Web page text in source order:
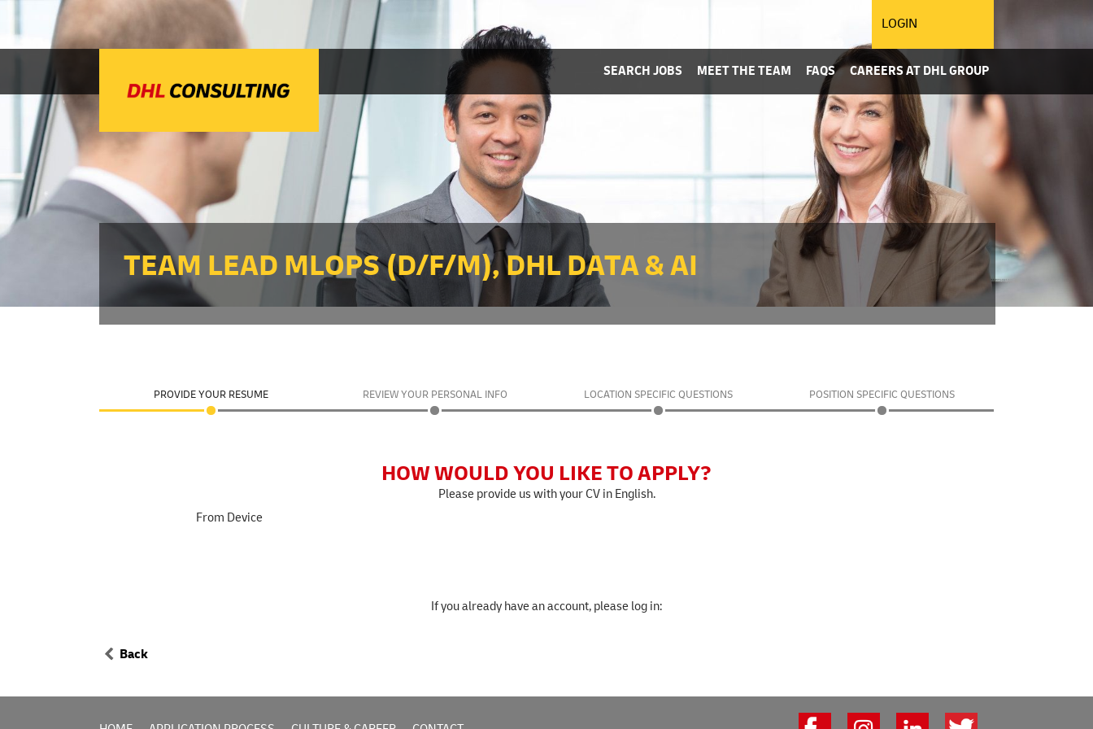
SEARCH JOBS MEET THE TEAM FAQS CAREERS AT DHL GROUP
LOGIN
TEAM LEAD MLOPS (D/F/M), DHL DATA & AI
PROVIDE YOUR RESUME REVIEW YOUR PERSONAL INFO LOCATION SPECIFIC QUESTIONS POSITION SPECIFIC QUESTIONS
HOW WOULD YOU LIKE TO APPLY?
Please provide us with your CV in English.
From Device
If you already have an account, please log in:
Back